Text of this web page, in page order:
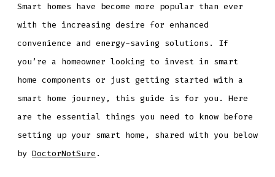
Smart homes have become more popular than ever
with the increasing desire for enhanced
convenience and energy-saving solutions. If
you’re a homeowner looking to invest in smart
home components or just getting started with a
smart home journey, this guide is for you. Here
are the essential things you need to know before
setting up your smart home, shared with you below
by DoctorNotSure .